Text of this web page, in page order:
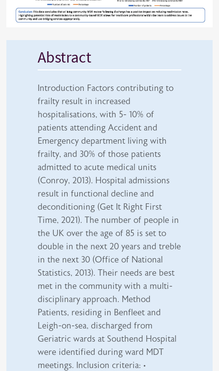
Abstract
Introduction Factors contributing to
frailty result in increased
hospitalisations, with 5- 10% of
patients attending Accident and
Emergency department living with
frailty, and 30% of those patients
admitted to acute medical units
(Conroy, 2013). Hospital admissions
result in functional decline and
deconditioning (Get It Right First
Time, 2021). The number of people in
the UK over the age of 85 is set to
double in the next 20 years and treble
in the next 30 (Office of National
Statistics, 2013). Their needs are best
met in the community with a multi-
disciplinary approach. Method
Patients, residing in Benfleet and
Leigh-on-sea, discharged from
Geriatric wards at Southend Hospital
were identified during ward MDT
meetings. Inclusion criteria: •